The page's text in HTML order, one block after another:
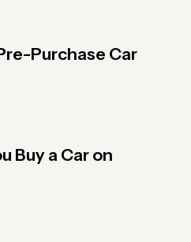
Purchase Car
Buy a Car on